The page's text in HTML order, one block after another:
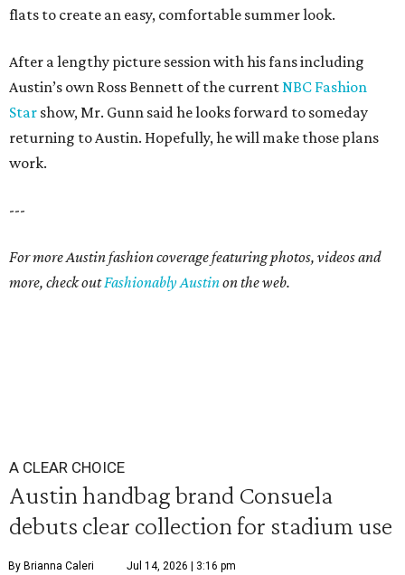
flats to create an easy, comfortable summer look.
After a lengthy picture session with his fans including
Austin’s own Ross Bennett of the currentNBC Fashion
Star show, Mr. Gunn said he looks forward to someday
returning to Austin. Hopefully, he will make those plans
work.
---
For more Austin fashion coverage featuring photos, videos and
more, check outFashionably Austinon the web.
A CLEAR CHOICE
Austin handbag brand Consuela
debuts clear collection for stadium use
By Brianna Caleri Jul 14, 2026 | 3:16 pm